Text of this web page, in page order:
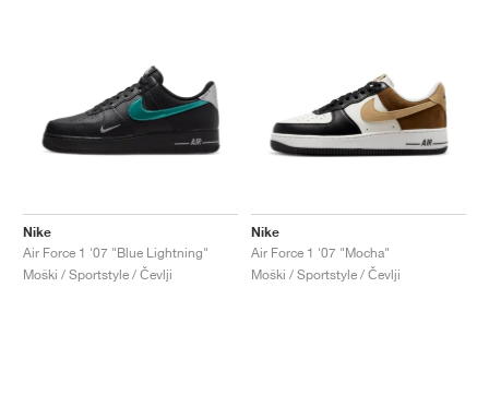
Nike
Air Force 1 '07 "Blue Lightning"
Moški / Sportstyle / Čevlji
Nike
Air Force 1 '07 "Mocha"
Moški / Sportstyle / Čevlji